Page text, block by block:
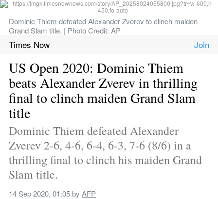
Dominic Thiem defeated Alexander Zverev to clinch maiden
Grand Slam title. | Photo Credit: AP
Times Now
US Open 2020: Dominic Thiem
beats Alexander Zverev in thrilling
final to clinch maiden Grand Slam
title
Dominic Thiem defeated Alexander
Zverev 2-6, 4-6, 6-4, 6-3, 7-6 (8/6) in a
thrilling final to clinch his maiden Grand
Slam title.
14 Sep 2020, 01:05 by AFP